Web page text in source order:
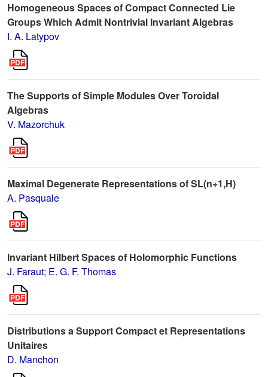
Homogeneous Spaces of Compact Connected Lie
Groups Which Admit Nontrivial Invariant Algebras
I. A. Latypov
The Supports of Simple Modules Over Toroidal
Algebras
V. Mazorchuk
Maximal Degenerate Representations of SL(n+1,H)
A. Pasquale
Invariant Hilbert Spaces of Holomorphic Functions
J. Faraut; E. G. F. Thomas
Distributions a Support Compact et Representations
Unitaires
D. Manchon